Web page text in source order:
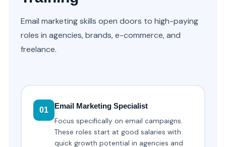
Email marketing skills open doors to high-paying
roles in agencies, brands, e-commerce, and
freelance.
01
Email Marketing Specialist
Focus specifically on email campaigns.
These roles start at good salaries with
quick growth potential in agencies and